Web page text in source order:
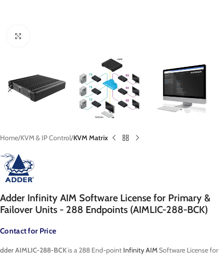
Home KVM & IP Control KVM Matrix
Adder Infinity AIM Software License for Primary &
Failover Units - 288 Endpoints (AIMLIC-288-BCK)
Contact for Price
dder AIMLIC-288-BCK is a 288 End-point Infinity AIMSoftware License for